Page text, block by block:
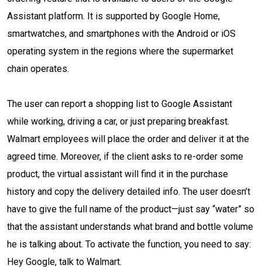
Assistant platform. It is supported by Google Home,
smartwatches, and smartphones with the Android or iOS
operating system in the regions where the supermarket
chain operates.
The user can report a shopping list to Google Assistant
while working, driving a car, or just preparing breakfast.
Walmart employees will place the order and deliver it at the
agreed time. Moreover, if the client asks to re-order some
product, the virtual assistant will find it in the purchase
history and copy the delivery detailed info. The user doesn’t
have to give the full name of the product—just say “water” so
that the assistant understands what brand and bottle volume
he is talking about. To activate the function, you need to say:
Hey Google, talk to Walmart.